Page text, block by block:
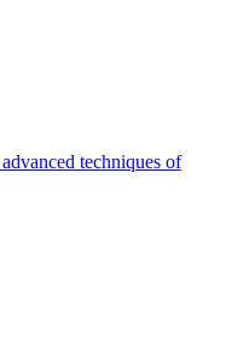
techniques of